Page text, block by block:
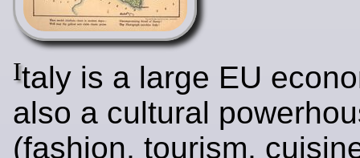
Italy is a large EU
also a cultural
(fashion, tourism,